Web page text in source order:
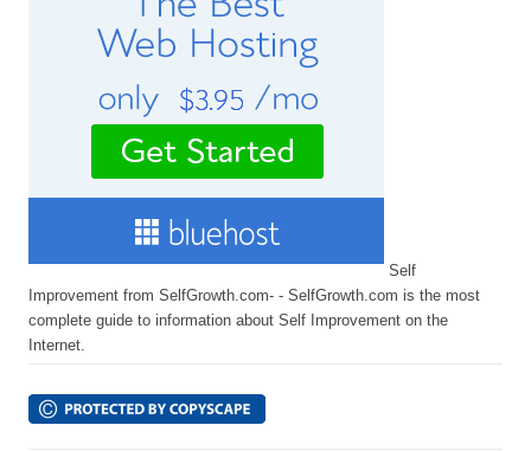
Self
Improvement from SelfGrowth.com- - SelfGrowth.com is the most
complete guide to information about Self Improvement on the
Internet.